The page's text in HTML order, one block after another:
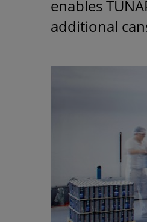
enables
additional